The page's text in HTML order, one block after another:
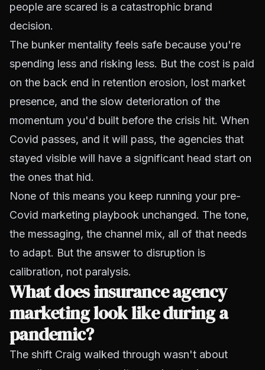
people are scared is a catastrophic brand
decision.
The bunker mentality feels safe because you're
spending less and risking less. But the cost is paid
on the back end in retention erosion, lost market
presence, and the slow deterioration of the
momentum you'd built before the crisis hit. When
Covid passes, and it will pass, the agencies that
stayed visible will have a significant head start on
the ones that hid.
None of this means you keep running your pre-
Covid marketing playbook unchanged. The tone,
the messaging, the channel mix, all of that needs
to adapt. But the answer to disruption is
calibration, not paralysis.
What does insurance agency
marketing look like during a
pandemic?
The shift Craig walked through wasn't about